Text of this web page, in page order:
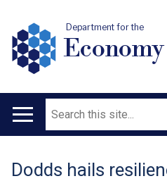
Department for the
Economy
Main
Search
Translation
Dodds hails